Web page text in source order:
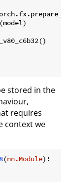
stored in the
requires
context we
(nn.Module):